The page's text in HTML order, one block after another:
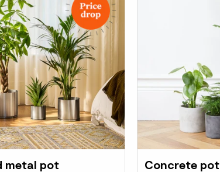
metal pot Concrete pot